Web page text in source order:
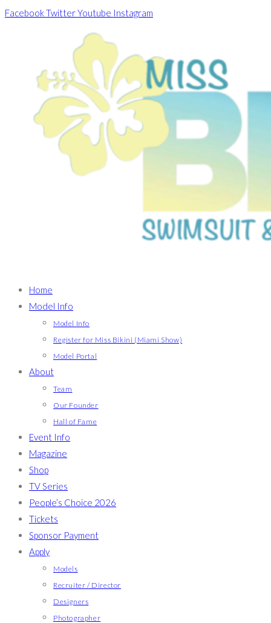
Skip
FacebookTwitterYoutube Instagram
Home
Model Info
Model Info
Register for Miss Bikini (Miami Show)
Model Portal
About
Team
Our Founder
Hall of Fame
Event Info
Magazine
Shop
TV Series
People’s Choice 2026
Tickets
Sponsor Payment
Apply
Models
Recruiter / Director
Designers
Photographer